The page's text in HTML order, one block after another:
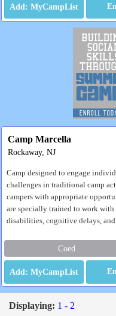
Camp Marcella
Rockaway, NJ
Camp designed to engage
challenges in traditional camp
campers with appropriate
are specially trained to work
disabilities, cognitive delays,
Coed
Displaying: 1 - 2